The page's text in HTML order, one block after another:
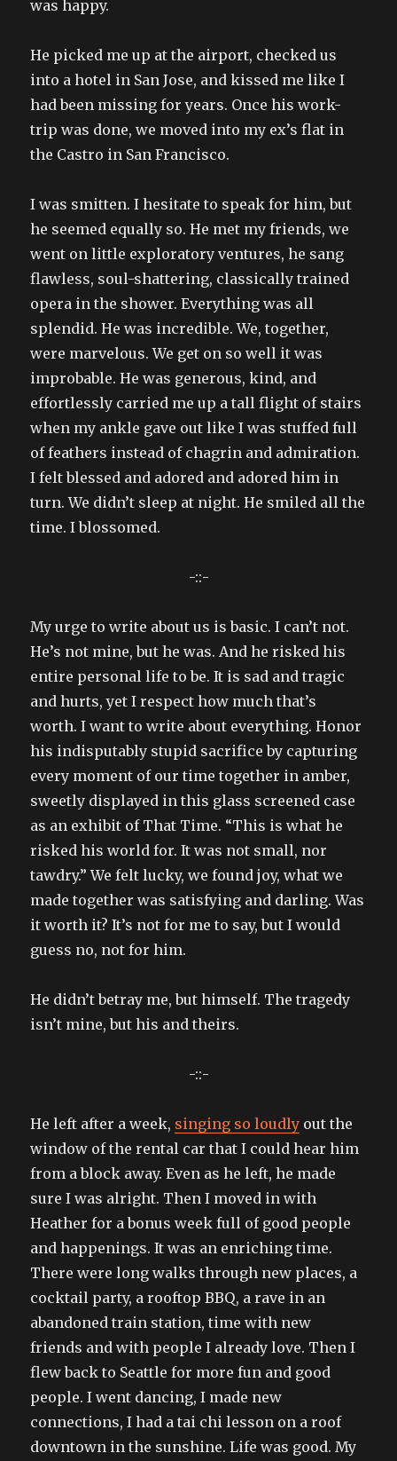
was happy.
He picked me up at the airport, checked us
into a hotel in San Jose, and kissed me like I
had been missing for years. Once his work-
trip was done, we moved into my ex’s flat in
the Castro in San Francisco.
I was smitten. I hesitate to speak for him, but
he seemed equally so. He met my friends, we
went on little exploratory ventures, he sang
flawless, soul-shattering, classically trained
opera in the shower. Everything was all
splendid. He was incredible. We, together,
were marvelous. We get on so well it was
improbable. He was generous, kind, and
effortlessly carried me up a tall flight of stairs
when my ankle gave out like I was stuffed full
of feathers instead of chagrin and admiration.
I felt blessed and adored and adored him in
turn. We didn’t sleep at night. He smiled all the
time. I blossomed.
-::-
My urge to write about us is basic. I can’t not.
He’s not mine, but he was. And he risked his
entire personal life to be. It is sad and tragic
and hurts, yet I respect how much that’s
worth. I want to write about everything. Honor
his indisputably stupid sacrifice by capturing
every moment of our time together in amber,
sweetly displayed in this glass screened case
as an exhibit of That Time. “This is what he
risked his world for. It was not small, nor
tawdry.” We felt lucky, we found joy, what we
made together was satisfying and darling. Was
it worth it? It’s not for me to say, but I would
guess no, not for him.
He didn’t betray me, but himself. The tragedy
isn’t mine, but his and theirs.
-::-
He left after a week, singing so loudly out the
window of the rental car that I could hear him
from a block away. Even as he left, he made
sure I was alright. Then I moved in with
Heather for a bonus week full of good people
and happenings. It was an enriching time.
There were long walks through new places, a
cocktail party, a rooftop BBQ, a rave in an
abandoned train station, time with new
friends and with people I already love. Then I
flew back to Seattle for more fun and good
people. I went dancing, I made new
connections, I had a tai chi lesson on a roof
downtown in the sunshine. Life was good. My